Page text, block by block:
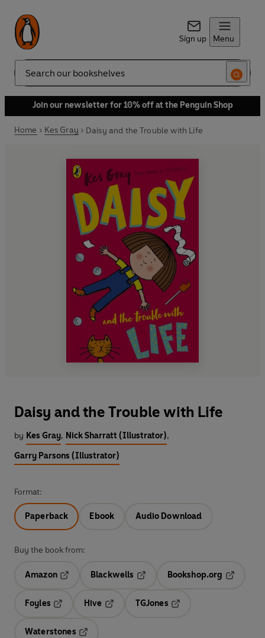
Sign up Menu
Search
Join our newsletter for 10% off at the Penguin Shop
Home Kes Gray Daisy and the Trouble with Life
Daisy and the Trouble with Life
by Kes Gray, Nick Sharratt (Illustrator),
Garry Parsons (Illustrator)
Format:
Paperback Ebook Audio Download
Buy the book from:
Amazon
Blackwells
Bookshop.org
Foyles
Hive
TGJones
Waterstones